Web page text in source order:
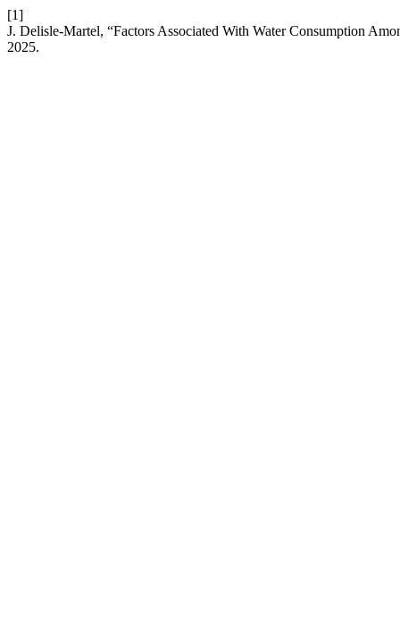
[1]
J. Delisle-Martel, “Factors Associated With Water Consumption
2025.